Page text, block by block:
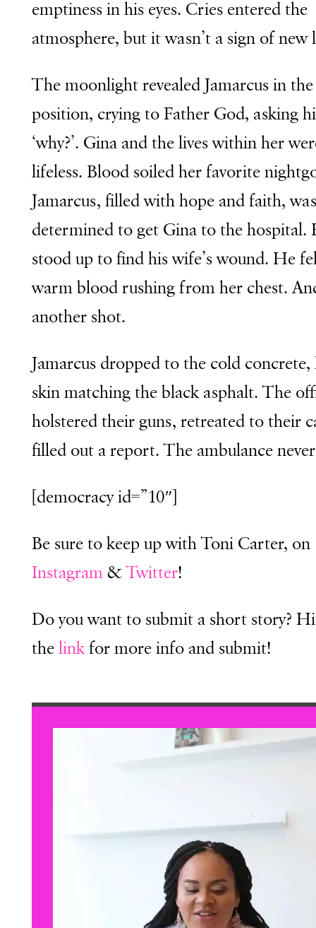
emptiness in his eyes. Cries entered the
atmosphere, but it wasn’t a sign of new
The moonlight revealed Jamarcus in
position, crying to Father God, asking
‘why?’. Gina and the lives within her
lifeless. Blood soiled her favorite
Jamarcus, filled with hope and faith,
determined to get Gina to the hospital.
stood up to find his wife’s wound. He
warm blood rushing from her chest.
another shot.
Jamarcus dropped to the cold concrete,
skin matching the black asphalt. The
holstered their guns, retreated to their
filled out a report. The ambulance
[democracy id=”10″]
Be sure to keep up with Toni Carter, on
Instagram&Twitter!
Do you want to submit a short story?
thelinkfor more info and submit!